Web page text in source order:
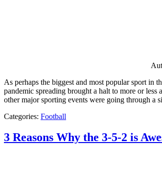
As perhaps the biggest and most popular sport in
pandemic spreading brought a halt to more or
other major sporting events were going through a
Categories: Football
3 Reasons Why the 3-5-2 is